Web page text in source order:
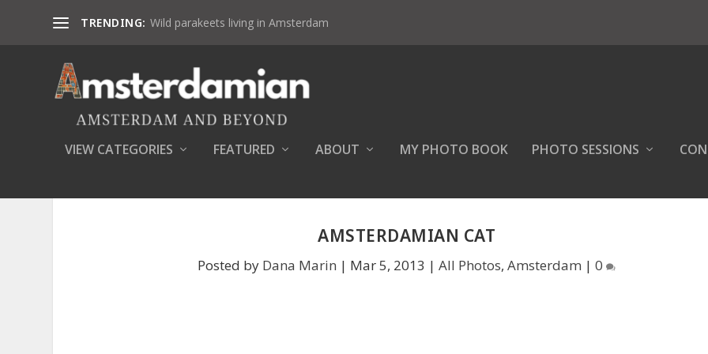
TRENDING: Wild parakeets living in Amsterdam
VIEW CATEGORIES FEATURED ABOUT MY PHOTO BOOK PHOTO SESSIONS
AMSTERDAMIAN CAT
Posted by Dana Marin | Mar 5, 2013 |All Photos,Amsterdam |0